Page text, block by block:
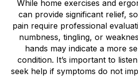
While home exercises and
can provide significant relief,
pain require professional
numbness, tingling, or
hands may indicate a more
condition. It’s important to
seek help if symptoms do not